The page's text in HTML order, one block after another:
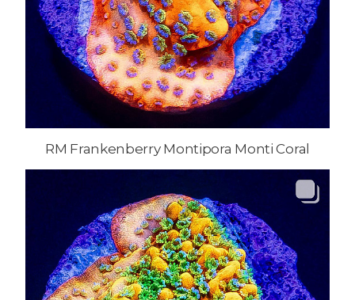
RM Frankenberry Montipora Monti Coral